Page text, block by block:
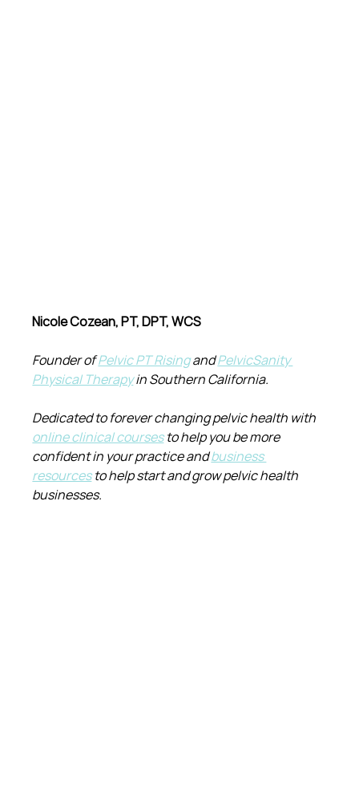
Nicole Cozean, PT, DPT, WCS
Founder of Pelvic PT Rising and PelvicSanity
Physical Therapy in Southern California.
Dedicated to forever changing pelvic health with
online clinical courses to help you be more
confident in your practice and business
resources to help start and grow pelvic health
businesses.